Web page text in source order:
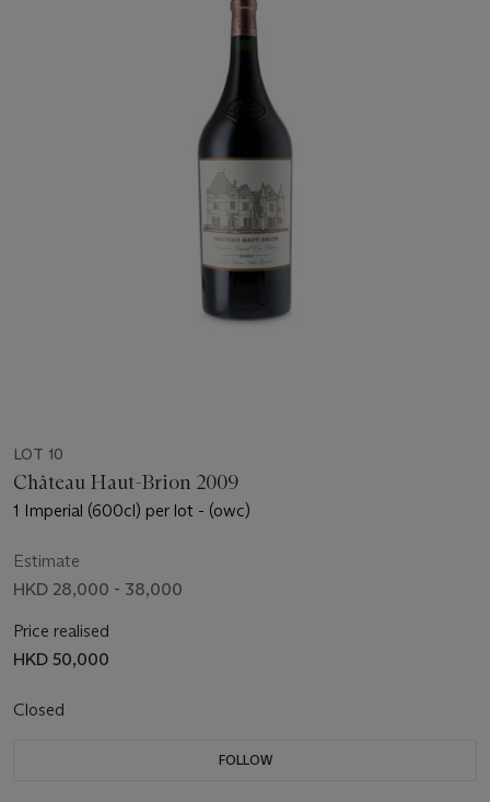
LOT 10
Château Haut-Brion 2009
1 Imperial (600cl) per lot - (owc)
Estimate
HKD 28,000 - 38,000
Price realised
HKD 50,000
Closed
FOLLOW